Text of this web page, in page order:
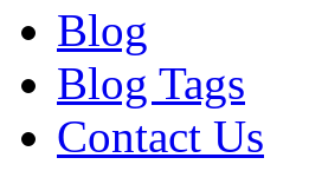
Blog
Blog Tags
Contact Us